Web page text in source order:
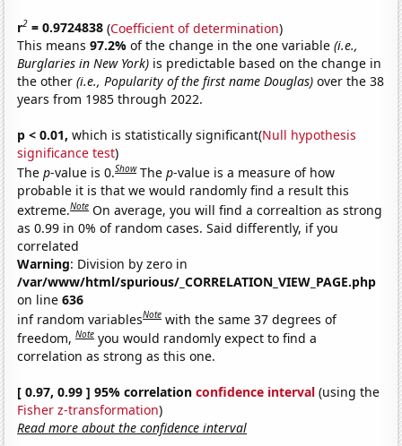
r2 = 0.9724838 (Coefficient of determination)
This means97.2%of the change in the one variable(i.e.,
Burglaries in New York) is predictable based on the change in
the other(i.e., Popularity of the first name Douglas) over the 38
years from 1985 through 2022.
p < 0.01, which is statistically significant(Null hypothesis
significance test)
Thep-value is 0.Show Thep-value is a measure of how
probable it is that we would randomly find a result this
extreme.Note On average, you will find a correaltion as strong
as 0.99 in 0% of random cases. Said differently, if you
correlated
Warning: Division by zero in
/var/www/html/spurious/_CORRELATION_VIEW_PAGE.php
on line636
inf random variablesNote with the same 37 degrees of
freedom,Note you would randomly expect to find a
correlation as strong as this one.
[ 0.97, 0.99 ] 95% correlationconfidence interval (using the
Fisher z-transformation)
Read more about the confidence interval